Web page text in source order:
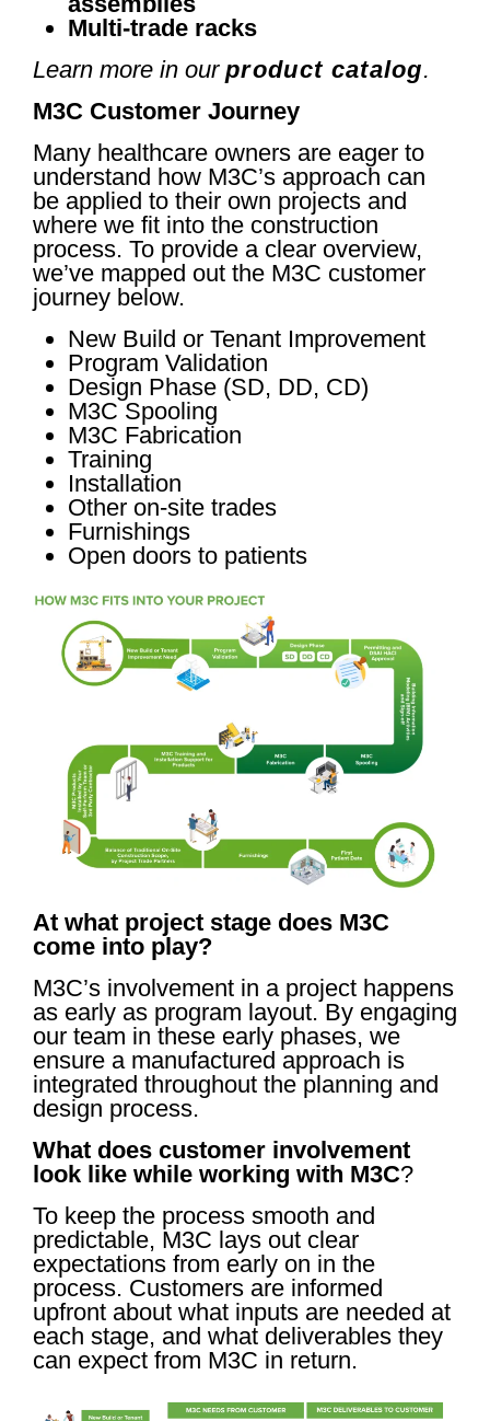
Multi-trade racks
Learn more in our product catalog.
M3C Customer Journey
Many healthcare owners are eager to
understand how M3C’s approach can
be applied to their own projects and
where we fit into the construction
process. To provide a clear overview,
we’ve mapped out the M3C customer
journey below.
New Build or Tenant Improvement
Program Validation
Design Phase (SD, DD, CD)
M3C Spooling
M3C Fabrication
Training
Installation
Other on-site trades
Furnishings
Open doors to patients
At what project stage does M3C
come into play?
M3C’s involvement in a project happens
as early as program layout. By engaging
our team in these early phases, we
ensure a manufactured approach is
integrated throughout the planning and
design process.
What does customer involvement
look like while working with M3C?
To keep the process smooth and
predictable, M3C lays out clear
expectations from early on in the
process. Customers are informed
upfront about what inputs are needed at
each stage, and what deliverables they
can expect from M3C in return.